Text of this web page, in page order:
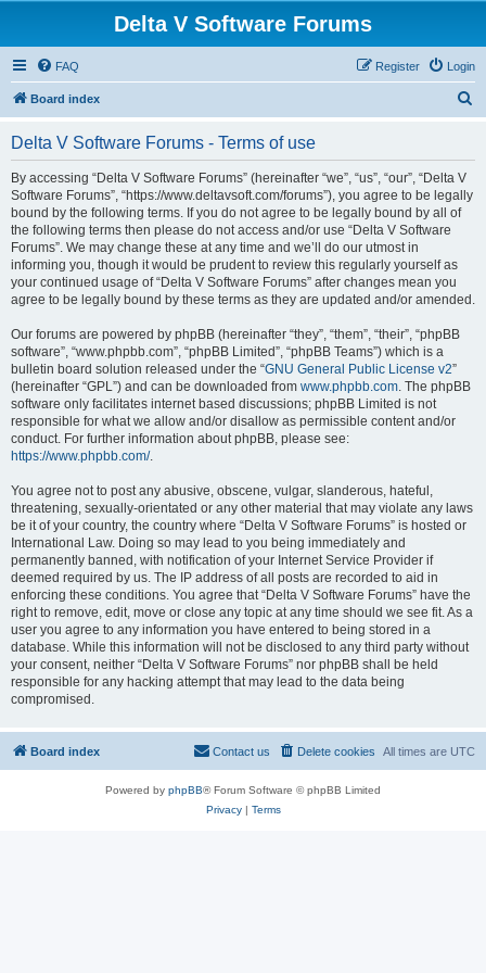
Delta V Software Forums
FAQ Login
Register
Board index
Delta V Software Forums - Terms of use
By accessing “Delta V Software Forums” (hereinafter “we”, “us”, “our”, “Delta V
Software Forums”, “https://www.deltavsoft.com/forums”), you agree to be legally
bound by the following terms. If you do not agree to be legally bound by all of
the following terms then please do not access and/or use “Delta V Software
Forums”. We may change these at any time and we’ll do our utmost in
informing you, though it would be prudent to review this regularly yourself as
your continued usage of “Delta V Software Forums” after changes mean you
agree to be legally bound by these terms as they are updated and/or amended.
Our forums are powered by phpBB (hereinafter “they”, “them”, “their”, “phpBB
software”, “www.phpbb.com”, “phpBB Limited”, “phpBB Teams”) which is a
bulletin board solution released under the “GNU General Public License v2”
(hereinafter “GPL”) and can be downloaded from www.phpbb.com. The phpBB
software only facilitates internet based discussions; phpBB Limited is not
responsible for what we allow and/or disallow as permissible content and/or
conduct. For further information about phpBB, please see:
https://www.phpbb.com/.
You agree not to post any abusive, obscene, vulgar, slanderous, hateful,
threatening, sexually-orientated or any other material that may violate any laws
be it of your country, the country where “Delta V Software Forums” is hosted or
International Law. Doing so may lead to you being immediately and
permanently banned, with notification of your Internet Service Provider if
deemed required by us. The IP address of all posts are recorded to aid in
enforcing these conditions. You agree that “Delta V Software Forums” have the
right to remove, edit, move or close any topic at any time should we see fit. As a
user you agree to any information you have entered to being stored in a
database. While this information will not be disclosed to any third party without
your consent, neither “Delta V Software Forums” nor phpBB shall be held
responsible for any hacking attempt that may lead to the data being
compromised.
Board index All times are UTC
Delete cookies
Contact us
Powered by phpBB® Forum Software © phpBB Limited
Privacy| Terms